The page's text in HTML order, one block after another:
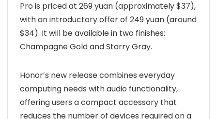
Pro is priced at 269 yuan (approximately $37),
with an introductory offer of 249 yuan (around
$34). It will be available in two finishes:
Champagne Gold and Starry Gray.
Honor’s new release combines everyday
computing needs with audio functionality,
offering users a compact accessory that
reduces the number of devices required on a